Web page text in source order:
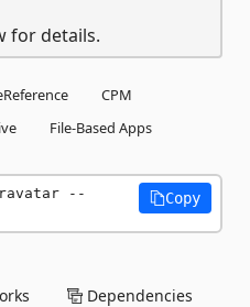
for details.
CPM
File-Based Apps
--
Copy
Dependencies